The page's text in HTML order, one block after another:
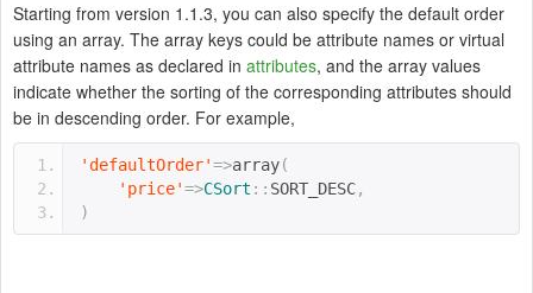
Starting from version 1.1.3, you can also specify the default order
using an array. The array keys could be attribute names or virtual
attribute names as declared in attributes, and the array values
indicate whether the sorting of the corresponding attributes should
be in descending order. For example,
'defaultOrder'=>array(
'price'=>CSort :: SORT_DESC,
)